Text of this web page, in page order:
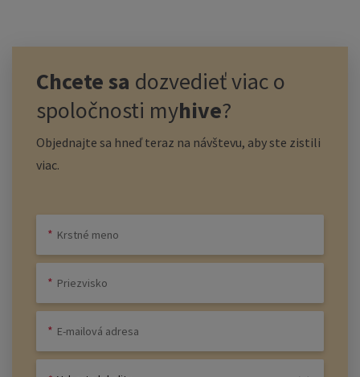
Chcete sa dozvedieť viac o
spoločnosti myhive?
Objednajte sa hneď teraz na návštevu, aby ste zistili
viac.